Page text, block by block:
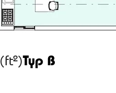
(ft²)Typ B